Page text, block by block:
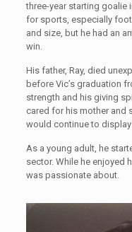
three-year starting goalie
for sports, especially
and size, but he had an
win.
His father, Ray, died
before Vic’s graduation
strength and his giving
cared for his mother and
would continue to
As a young adult, he
sector. While he enjoyed
was passionate about.